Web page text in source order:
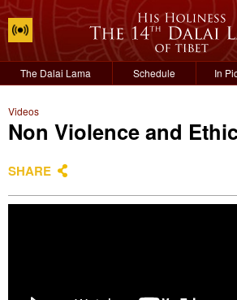
The Dalai Lama Schedule In
Videos
Non Violence and
SHARE